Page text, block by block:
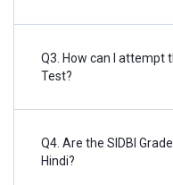
Q3. How can I attempt
Test?
Q4. Are the SIDBI
Hindi?